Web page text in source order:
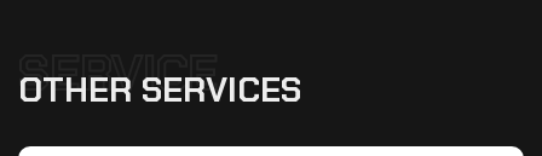
SERVICE
OTHER SERVICES